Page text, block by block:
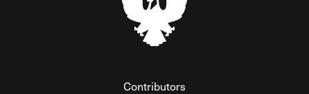
Contributors